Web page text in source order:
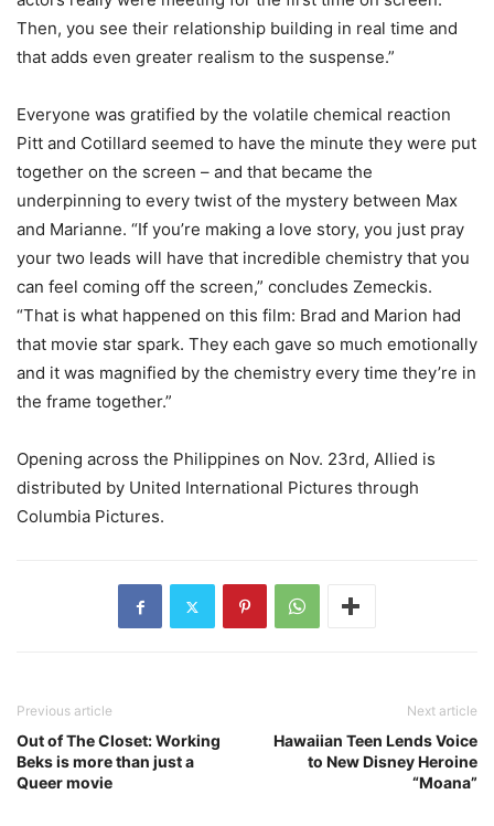
Then, you see their relationship building in real time and
that adds even greater realism to the suspense.”
Everyone was gratified by the volatile chemical reaction
Pitt and Cotillard seemed to have the minute they were put
together on the screen – and that became the
underpinning to every twist of the mystery between Max
and Marianne. “If you’re making a love story, you just pray
your two leads will have that incredible chemistry that you
can feel coming off the screen,” concludes Zemeckis.
“That is what happened on this film: Brad and Marion had
that movie star spark. They each gave so much emotionally
and it was magnified by the chemistry every time they’re in
the frame together.”
Opening across the Philippines on Nov. 23rd, Allied is
distributed by United International Pictures through
Columbia Pictures.
Previous article
Out of The Closet: Working
Beks is more than just a
Queer movie
Next article
Hawaiian Teen Lends Voice
to New Disney Heroine
“Moana”